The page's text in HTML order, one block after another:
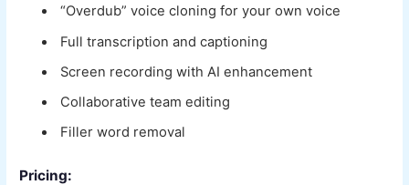
“Overdub” voice cloning for your own voice
Full transcription and captioning
Screen recording with AI enhancement
Collaborative team editing
Filler word removal
Pricing: